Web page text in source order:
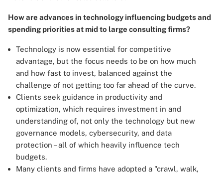
How are advances in technology influencing budgets and
spending priorities at mid to large consulting firms?
Technology is now essential for competitive
advantage, but the focus needs to be on how much
and how fast to invest, balanced against the
challenge of not getting too far ahead of the curve.
Clients seek guidance in productivity and
optimization, which requires investment in and
understanding of, not only the technology but new
governance models, cybersecurity, and data
protection – all of which heavily influence tech
budgets.
Many clients and firms have adopted a "crawl, walk,